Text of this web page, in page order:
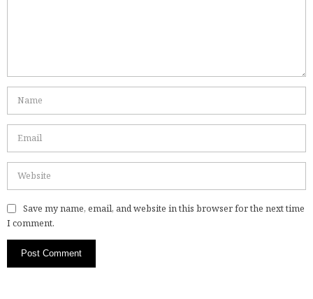
Save my name, email, and website in this browser for the next time
I comment.